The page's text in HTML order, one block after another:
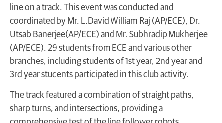
line on a track. This event was conducted and
coordinated by Mr. L.David William Raj (AP/ECE), Dr.
Utsab Banerjee(AP/ECE) and Mr. Subhradip Mukherjee
(AP/ECE). 29 students from ECE and various other
branches, including students of 1st year, 2nd year and
3rd year students participated in this club activity.
The track featured a combination of straight paths,
sharp turns, and intersections, providing a